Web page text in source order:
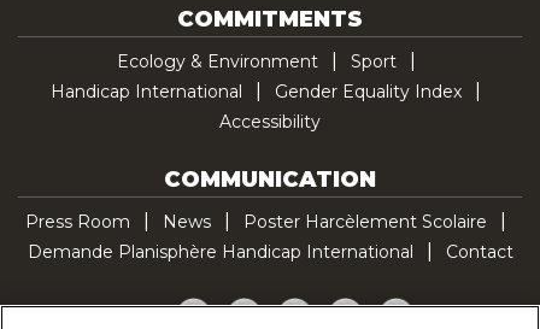
COMMITMENTS
Ecology & Environment
Sport
Handicap International
Gender Equality Index
Accessibility
COMMUNICATION
Press Room News
Poster Harcèlement Scolaire
Demande Planisphère Handicap International
Contact
Facebook
TwitterYouTubePinterestTikTok